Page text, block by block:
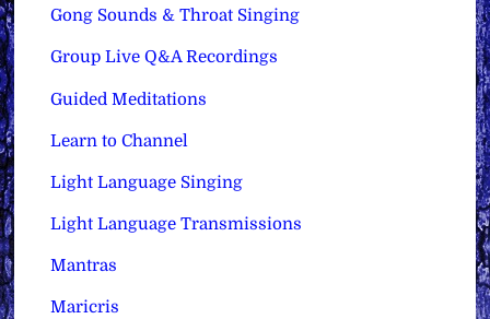
Gong Sounds & Throat Singing
Group Live Q&A Recordings
Guided Meditations
Learn to Channel
Light Language Singing
Light Language Transmissions
Mantras
Maricris